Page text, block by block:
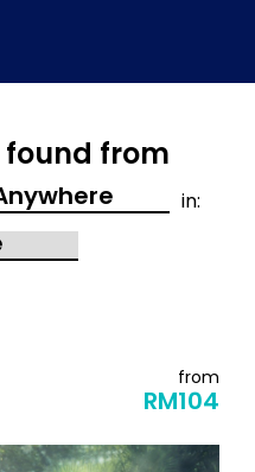
found from
in:
from
RM104